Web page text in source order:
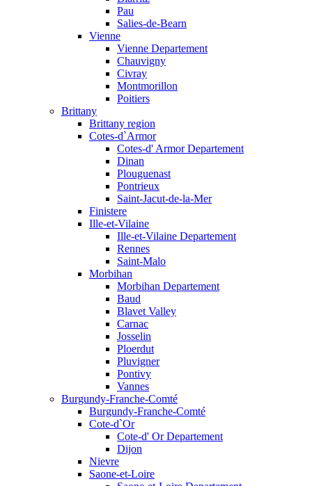
Pau
Salies-de-Bearn
Vienne
Vienne Departement
Chauvigny
Civray
Montmorillon
Poitiers
Brittany
Brittany region
Cotes-d`Armor
Cotes-d' Armor Departement
Dinan
Plouguenast
Pontrieux
Saint-Jacut-de-la-Mer
Finistere
Ille-et-Vilaine
Ille-et-Vilaine Departement
Rennes
Saint-Malo
Morbihan
Morbihan Departement
Baud
Blavet Valley
Carnac
Josselin
Ploerdut
Pluvigner
Pontivy
Vannes
Burgundy-Franche-Comté
Burgundy-Franche-Comté
Cote-d`Or
Cote-d' Or Departement
Dijon
Nievre
Saone-et-Loire